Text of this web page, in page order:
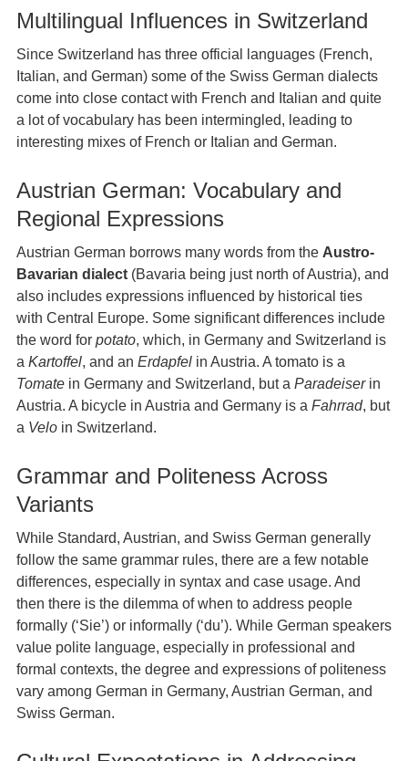
Multilingual Influences in Switzerland
Since Switzerland has three official languages (French,
Italian, and German) some of the Swiss German dialects
come into close contact with French and Italian and quite
a lot of vocabulary has been intermingled, leading to
interesting mixes of French or Italian and German.
Austrian German: Vocabulary and
Regional Expressions
Austrian German borrows many words from the Austro-
Bavarian dialect(Bavaria being just north of Austria), and
also includes expressions influenced by historical ties
with Central Europe. Some significant differences include
the word for potato, which, in Germany and Switzerland is
a Kartoffel, and an Erdapfel in Austria. A tomato is a
Tomatein Germany and Switzerland, but a Paradeiserin
Austria. A bicycle in Austria and Germany is a Fahrrad, but
a Veloin Switzerland.
Grammar and Politeness Across
Variants
While Standard, Austrian, and Swiss German generally
follow the same grammar rules, there are a few notable
differences, especially in syntax and case usage. And
then there is the dilemma of when to address people
formally (‘Sie’) or informally (‘du’). While German speakers
value polite language, especially in professional and
formal contexts, the degree and expressions of politeness
vary among German in Germany, Austrian German, and
Swiss German.